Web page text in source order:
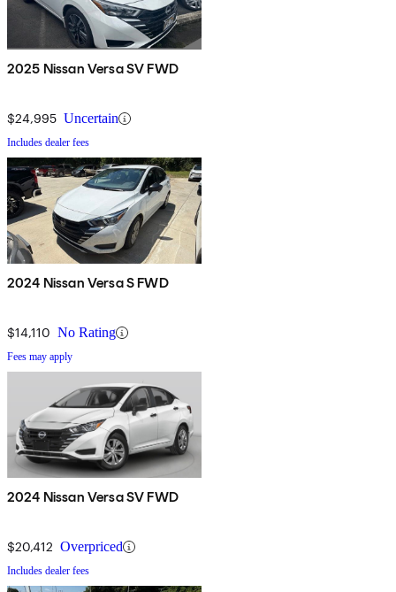
2025 Nissan Versa SV FWD
$24,995 Uncertain
Includes dealer fees
2024 Nissan Versa S FWD
$14,110 No Rating
Fees may apply
2024 Nissan Versa SV FWD
$20,412 Overpriced
Includes dealer fees